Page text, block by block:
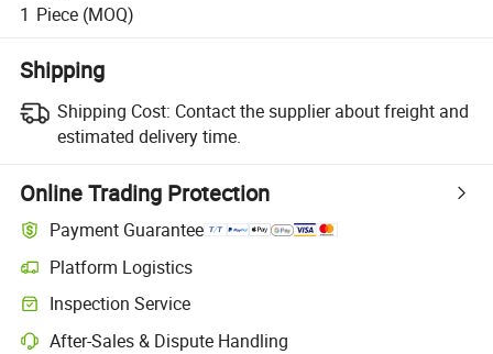
1 Piece (MOQ)
Shipping
Shipping Cost: Contact the supplier about freight and
estimated delivery time.
Online Trading Protection
Payment Guarantee
Platform Logistics
Inspection Service
After-Sales & Dispute Handling